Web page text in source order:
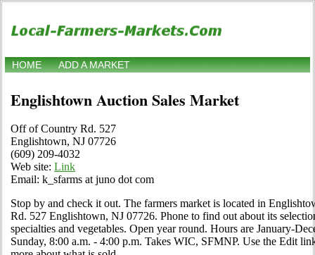
HOME ADD A MARKET
Englishtown Auction Sales Market
Off of Country Rd. 527
Englishtown, NJ 07726
(609) 209-4032
Web site: Link
Email: k_sfarms at juno dot com
Stop by and check it out. The farmers market is located in
Rd. 527 Englishtown, NJ 07726. Phone to find out about its
specialties and vegetables. Open year round. Hours are January-
Sunday, 8:00 a.m. - 4:00 p.m. Takes WIC, SFMNP. Use the Edit